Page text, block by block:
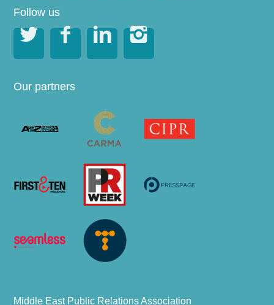
Follow us
   
Our partners
Middle East Public Relations Association